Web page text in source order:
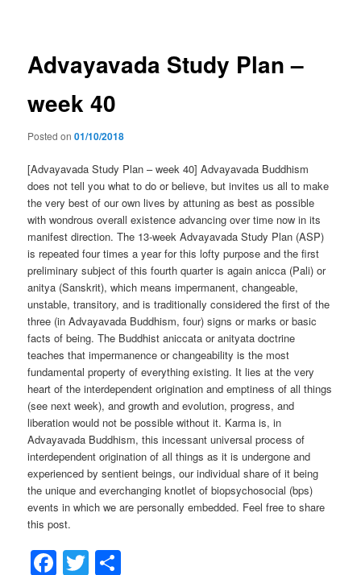
Advayavada Study Plan –
week 40
Posted on01/10/2018
[Advayavada Study Plan – week 40] Advayavada Buddhism
does not tell you what to do or believe, but invites us all to make
the very best of our own lives by attuning as best as possible
with wondrous overall existence advancing over time now in its
manifest direction. The 13-week Advayavada Study Plan (ASP)
is repeated four times a year for this lofty purpose and the first
preliminary subject of this fourth quarter is again anicca (Pali) or
anitya (Sanskrit), which means impermanent, changeable,
unstable, transitory, and is traditionally considered the first of the
three (in Advayavada Buddhism, four) signs or marks or basic
facts of being. The Buddhist aniccata or anityata doctrine
teaches that impermanence or changeability is the most
fundamental property of everything existing. It lies at the very
heart of the interdependent origination and emptiness of all things
(see next week), and growth and evolution, progress, and
liberation would not be possible without it. Karma is, in
Advayavada Buddhism, this incessant universal process of
interdependent origination of all things as it is undergone and
experienced by sentient beings, our individual share of it being
the unique and everchanging knotlet of biopsychosocial (bps)
events in which we are personally embedded. Feel free to share
this post.
Facebook
Twitter